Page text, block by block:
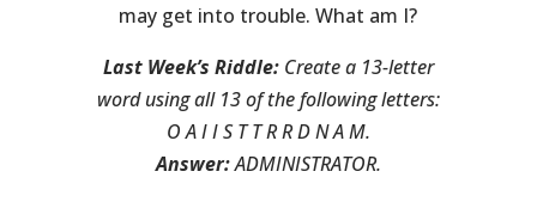
may get into trouble. What am I?
Last Week’s Riddle:Create a 13-letter
word using all 13 of the following letters:
O A I I S T T R R D N A M.
Answer:ADMINISTRATOR.